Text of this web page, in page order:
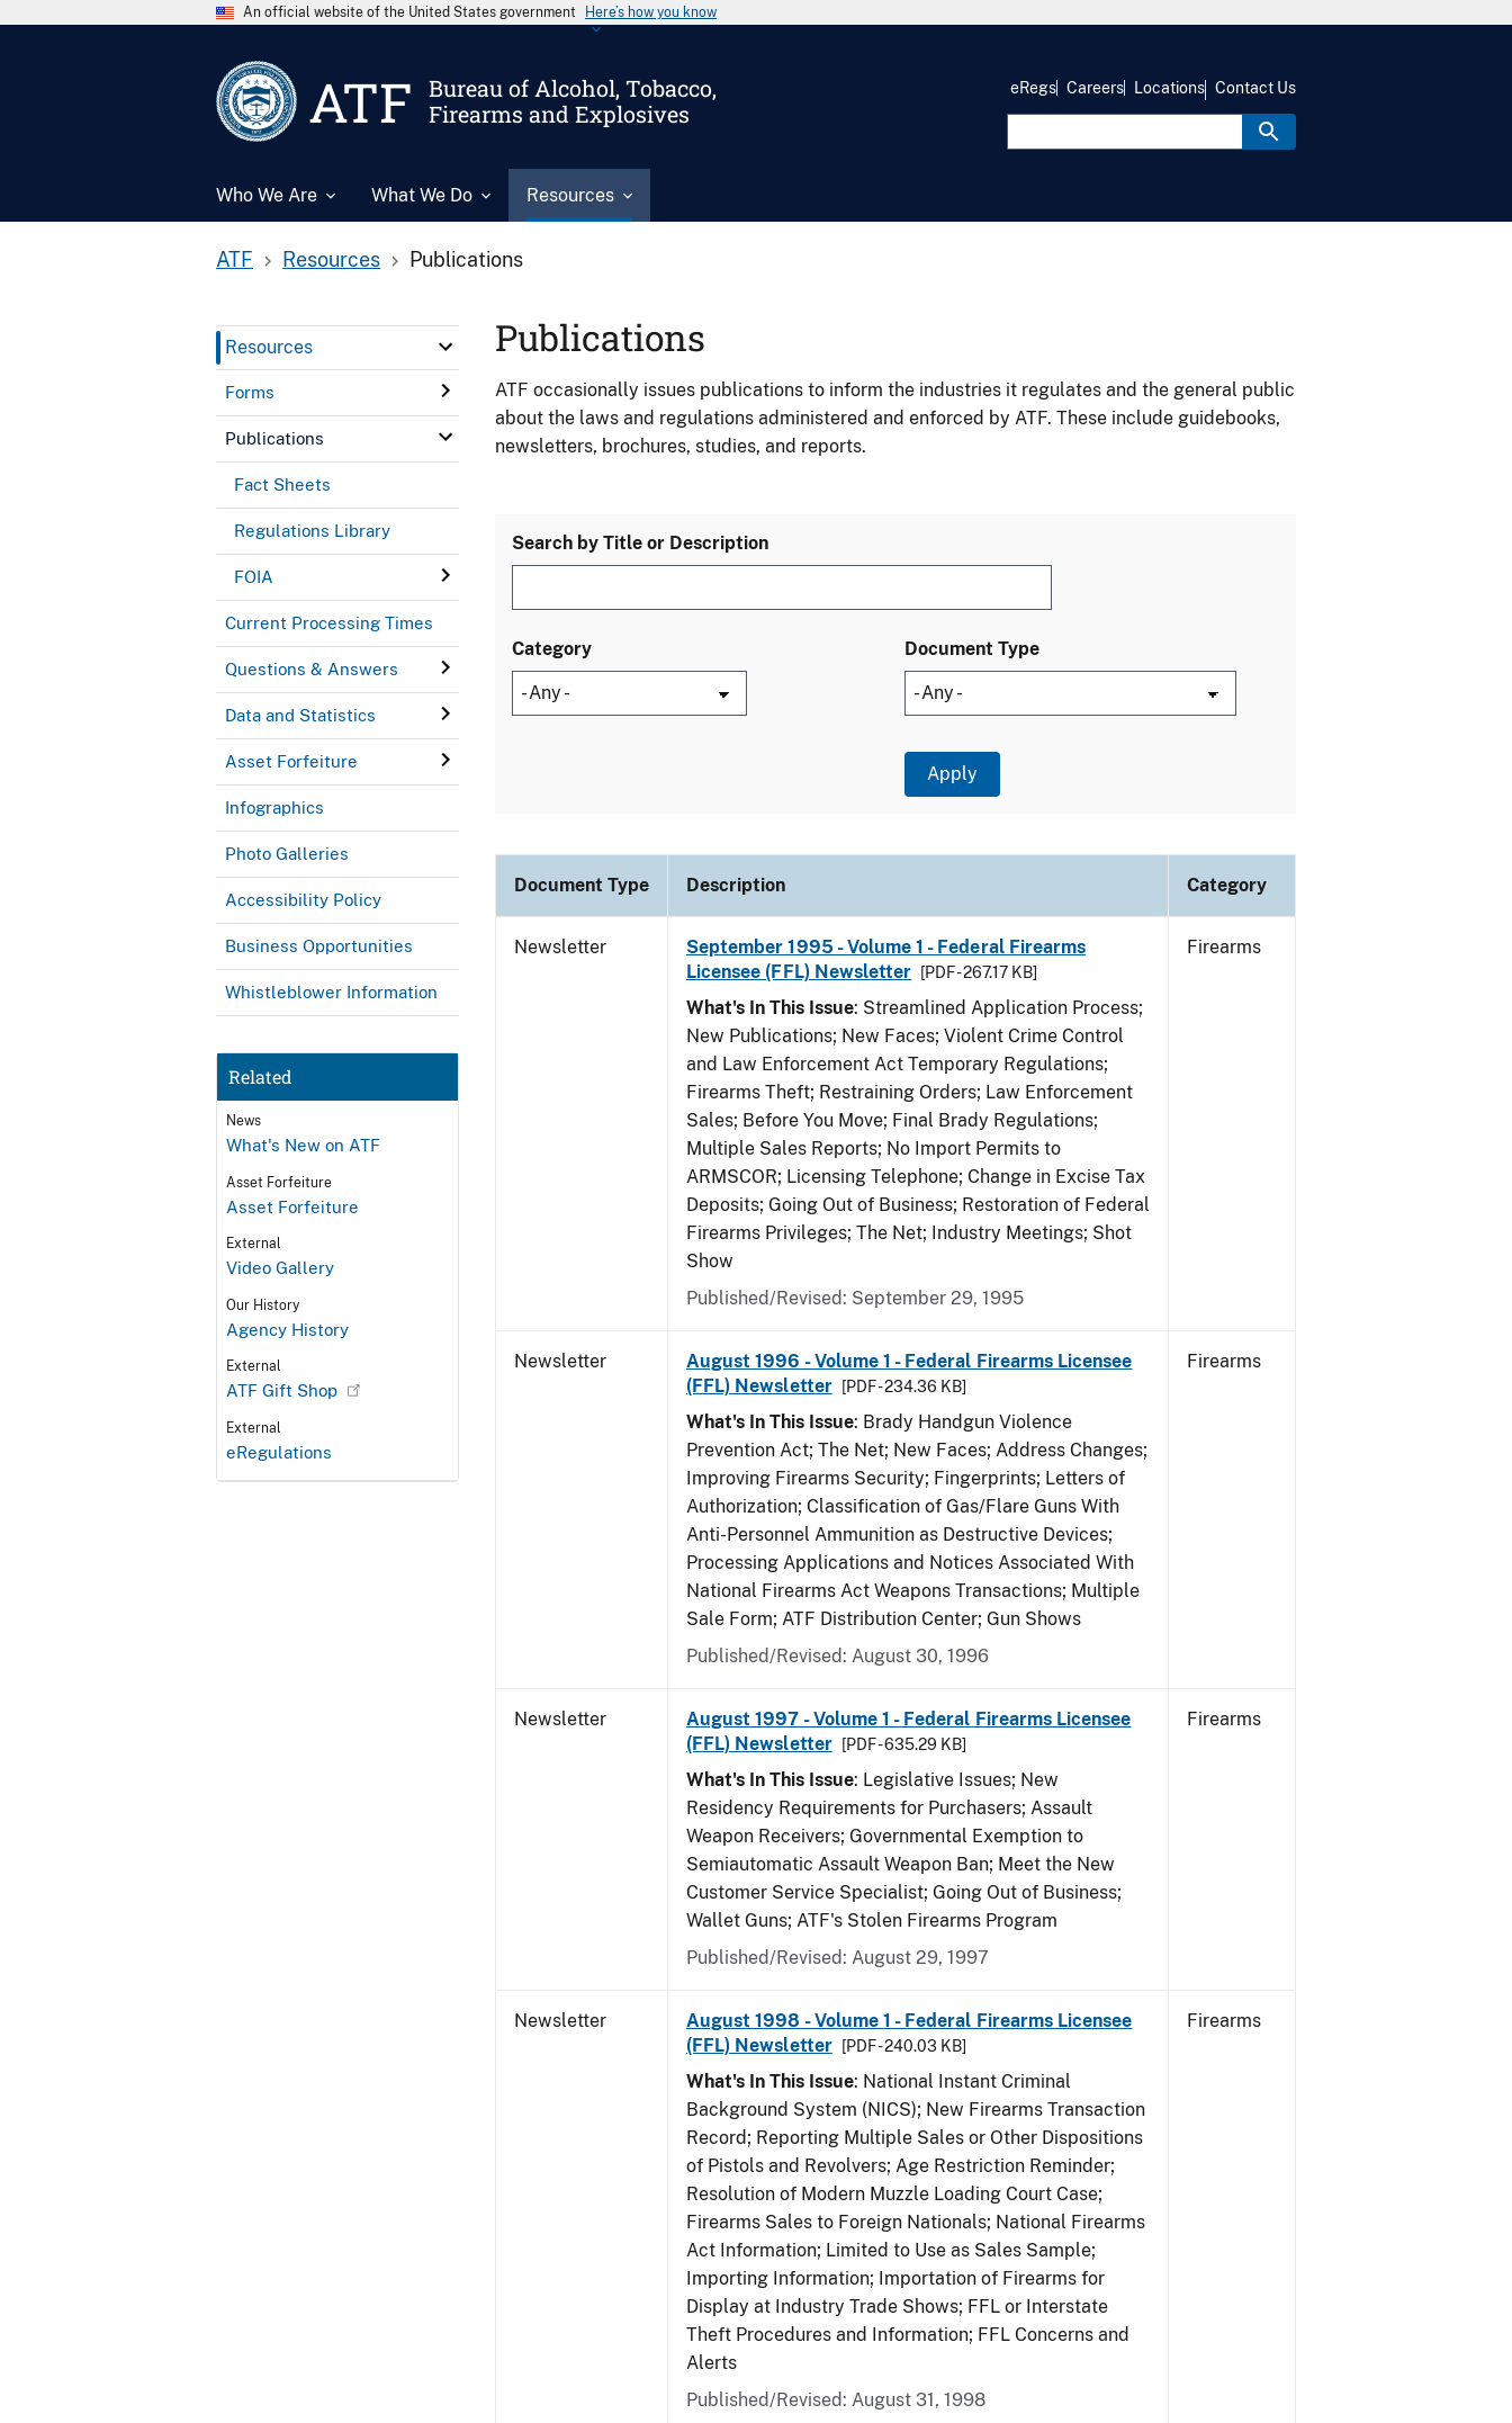
An official website of the United States government Here’s how you know
ATF
Bureau of Alcohol, Tobacco,
Firearms and Explosives
Who We Are What We Do Resources
eRegs Careers Locations Contact Us
ATF Resources Publications
Resources
Forms
Publications
Fact Sheets
Regulations Library
FOIA
Current Processing Times
Questions & Answers
Data and Statistics
Asset Forfeiture
Infographics
Photo Galleries
Accessibility Policy
Business Opportunities
Whistleblower Information
Related
News
What's New on ATF
Asset Forfeiture
Asset Forfeiture
External
Video Gallery
Our History
Agency History
External
ATF Gift Shop
External
eRegulations
Publications
ATF occasionally issues publications to inform the industries it regulates and the general public
about the laws and regulations administered and enforced by ATF. These include guidebooks,
newsletters, brochures, studies, and reports.
Search by Title or Description
Category Document Type
Document Type Description Category
Newsletter
September 1995 - Volume 1 - Federal Firearms
Licensee (FFL) Newsletter
[PDF - 267.17 KB]
What's In This Issue: Streamlined Application Process;
New Publications; New Faces; Violent Crime Control
and Law Enforcement Act Temporary Regulations;
Firearms Theft; Restraining Orders; Law Enforcement
Sales; Before You Move; Final Brady Regulations;
Multiple Sales Reports; No Import Permits to
ARMSCOR; Licensing Telephone; Change in Excise Tax
Deposits; Going Out of Business; Restoration of Federal
Firearms Privileges; The Net; Industry Meetings; Shot
Show
Published/Revised: September 29, 1995
Firearms
Newsletter
August 1996 - Volume 1 - Federal Firearms Licensee
(FFL) Newsletter
[PDF - 234.36 KB]
What's In This Issue: Brady Handgun Violence
Prevention Act; The Net; New Faces; Address Changes;
Improving Firearms Security; Fingerprints; Letters of
Authorization; Classification of Gas/Flare Guns With
Anti-Personnel Ammunition as Destructive Devices;
Processing Applications and Notices Associated With
National Firearms Act Weapons Transactions; Multiple
Sale Form; ATF Distribution Center; Gun Shows
Published/Revised: August 30, 1996
Firearms
Newsletter
August 1997 - Volume 1 - Federal Firearms Licensee
(FFL) Newsletter
[PDF - 635.29 KB]
What's In This Issue: Legislative Issues; New
Residency Requirements for Purchasers; Assault
Weapon Receivers; Governmental Exemption to
Semiautomatic Assault Weapon Ban; Meet the New
Customer Service Specialist; Going Out of Business;
Wallet Guns; ATF's Stolen Firearms Program
Published/Revised: August 29, 1997
Firearms
Newsletter
August 1998 - Volume 1 - Federal Firearms Licensee
(FFL) Newsletter
[PDF - 240.03 KB]
What's In This Issue: National Instant Criminal
Background System (NICS); New Firearms Transaction
Record; Reporting Multiple Sales or Other Dispositions
of Pistols and Revolvers; Age Restriction Reminder;
Resolution of Modern Muzzle Loading Court Case;
Firearms Sales to Foreign Nationals; National Firearms
Act Information; Limited to Use as Sales Sample;
Importing Information; Importation of Firearms for
Display at Industry Trade Shows; FFL or Interstate
Theft Procedures and Information; FFL Concerns and
Alerts
Published/Revised: August 31, 1998
Firearms